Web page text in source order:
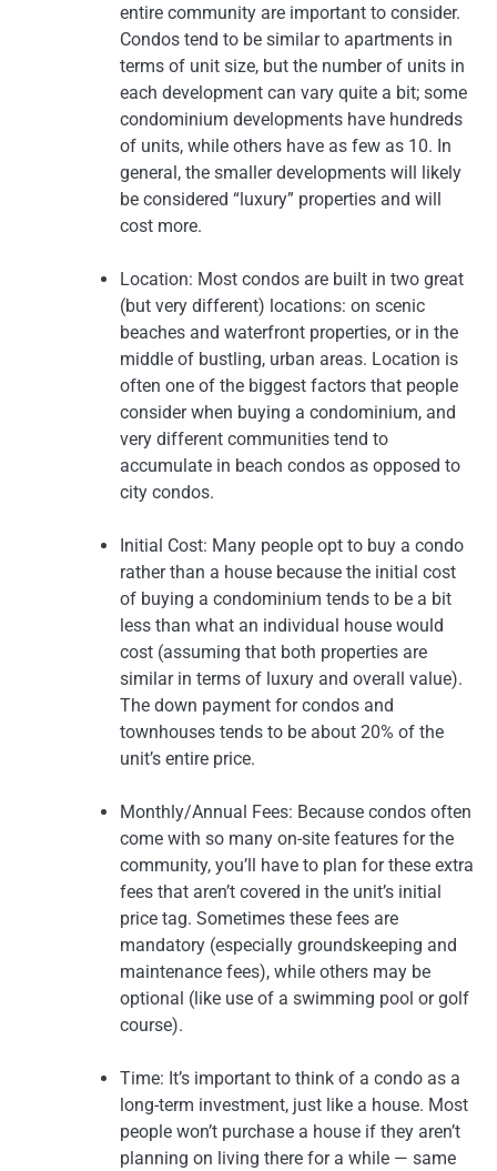
entire community are important to consider.
Condos tend to be similar to apartments in
terms of unit size, but the number of units in
each development can vary quite a bit; some
condominium developments have hundreds
of units, while others have as few as 10. In
general, the smaller developments will likely
be considered “luxury” properties and will
cost more.
Location: Most condos are built in two great
(but very different) locations: on scenic
beaches and waterfront properties, or in the
middle of bustling, urban areas. Location is
often one of the biggest factors that people
consider when buying a condominium, and
very different communities tend to
accumulate in beach condos as opposed to
city condos.
Initial Cost: Many people opt to buy a condo
rather than a house because the initial cost
of buying a condominium tends to be a bit
less than what an individual house would
cost (assuming that both properties are
similar in terms of luxury and overall value).
The down payment for condos and
townhouses tends to be about 20% of the
unit’s entire price.
Monthly/Annual Fees: Because condos often
come with so many on-site features for the
community, you’ll have to plan for these extra
fees that aren’t covered in the unit’s initial
price tag. Sometimes these fees are
mandatory (especially groundskeeping and
maintenance fees), while others may be
optional (like use of a swimming pool or golf
course).
Time: It’s important to think of a condo as a
long-term investment, just like a house. Most
people won’t purchase a house if they aren’t
planning on living there for a while — same